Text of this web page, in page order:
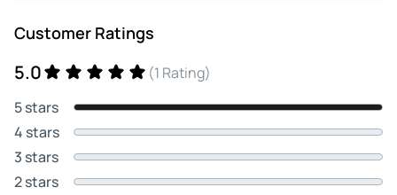
Customer Ratings
5.0
(1 Rating)
5 stars
4 stars
3 stars
2 stars